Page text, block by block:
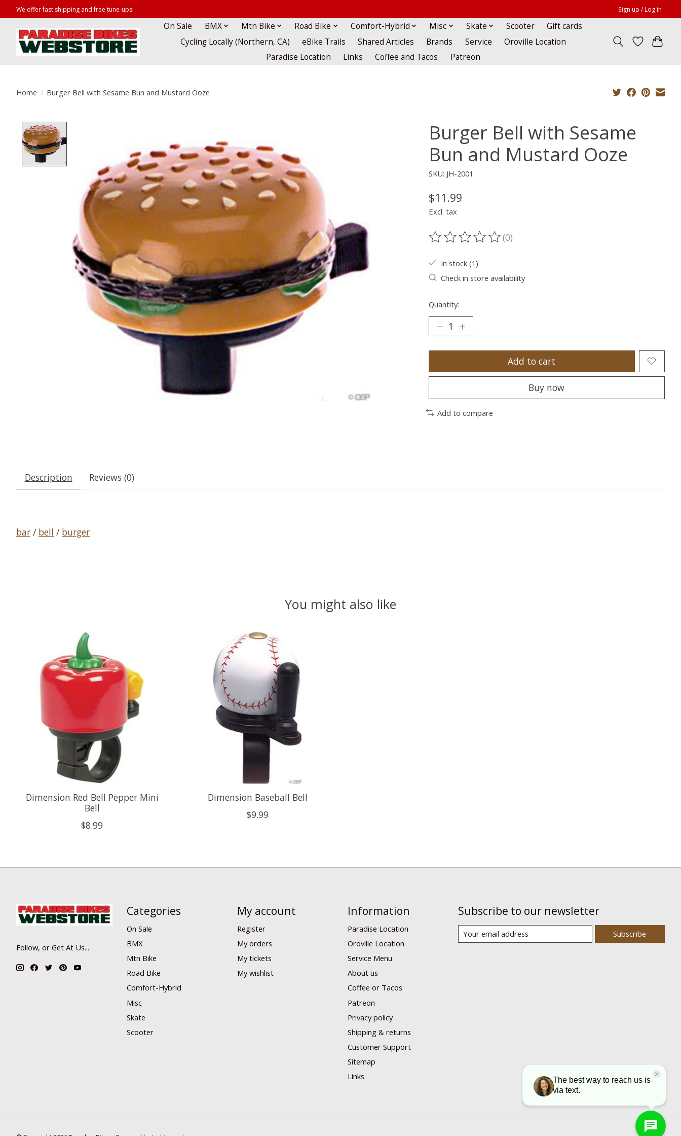
We offer fast shipping and free tune-ups! Sign up / Log in
On Sale BMX Mtn Bike Road Bike Comfort-Hybrid Misc Skate Scooter
Gift cards
Cycling Locally (Northern, CA)
eBike Trails Shared Articles Brands Service
Oroville Location
Paradise Location
Links Coffee and Tacos Patreon
Home / Burger Bell with Sesame Bun and Mustard Ooze
Burger Bell with Sesame
Bun and Mustard Ooze
SKU: JH-2001
$11.99
Excl. tax
The rating of this product is
(0)
In stock (1)
Check in store availability
Quantity:
Add to cart
Buy now
Add to compare
Description Reviews (0)
bar / bell / burger
You might also like
Product carousel items
Dimension Red Bell Pepper Mini
Bell
$8.99
Dimension Baseball Bell
$9.99
Follow, or Get At Us...
Categories
On Sale
BMX
Mtn Bike
Road Bike
Comfort-Hybrid
Misc
Skate
Scooter
My account
Register
My orders
My tickets
My wishlist
Information
Paradise Location
Oroville Location
Service Menu
About us
Coffee or Tacos
Patreon
Privacy policy
Shipping & returns
Customer Support
Sitemap
Links
Subscribe to our newsletter
Subscribe